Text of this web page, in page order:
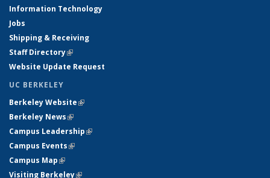
Information Technology
Jobs
Shipping & Receiving
Staff Directory(link is external)
Website Update Request
UC BERKELEY
Berkeley Website(link is external)
Berkeley News(link is external)
Campus Leadership(link is external)
Campus Events(link is external)
Campus Map(link is external)
Visiting Berkeley(link is external)